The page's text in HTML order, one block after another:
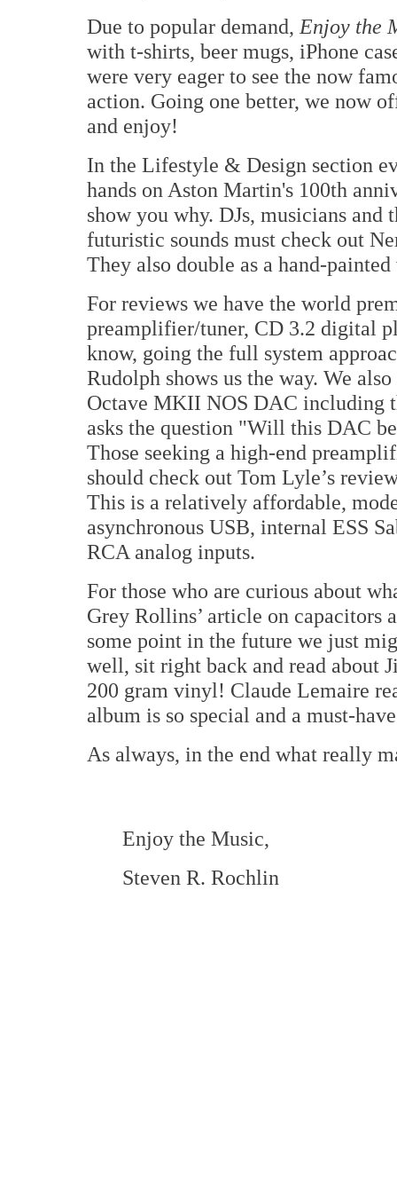
Due to popular demand, Enjoy the
with t-shirts, beer mugs, iPhone
were very eager to see the now
action. Going one better, we now
and enjoy!
In the Lifestyle & Design section
hands on Aston Martin's 100th
show you why. DJs, musicians
futuristic sounds must check out
They also double as a hand-
For reviews we have the world
preamplifier/tuner, CD 3.2 digital
know, going the full system
Rudolph shows us the way. We
Octave MKII NOS DAC including
asks the question "Will this DAC
Those seeking a high-end
should check out Tom Lyle’s
This is a relatively affordable,
asynchronous USB, internal ESS
RCA analog inputs.
For those who are curious about
Grey Rollins’ article on capacitors
some point in the future we just
well, sit right back and read about
200 gram vinyl! Claude Lemaire
album is so special and a must-
As always, in the end what really
Enjoy the Music,
Steven R. Rochlin